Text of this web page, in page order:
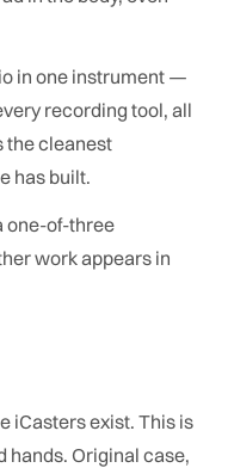
in one instrument —
recording tool, all
the cleanest
has built.
one-of-three
work appears in
iCasters exist. This is
hands. Original case,